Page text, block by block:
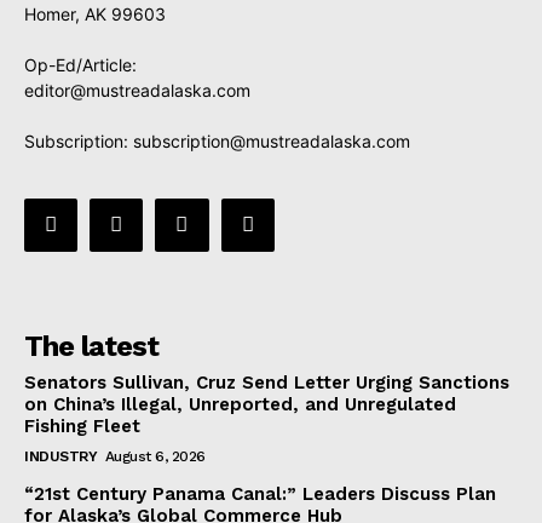
Homer, AK 99603
Op-Ed/Article:
editor@mustreadalaska.com
Subscription: subscription@mustreadalaska.com
The latest
Senators Sullivan, Cruz Send Letter Urging Sanctions
on China’s Illegal, Unreported, and Unregulated
Fishing Fleet
INDUSTRY August 6, 2026
“21st Century Panama Canal:” Leaders Discuss Plan
for Alaska’s Global Commerce Hub